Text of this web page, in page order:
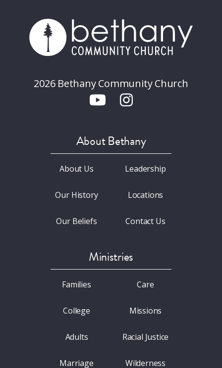
2026 Bethany Community Church
About Bethany
About Us
Our History
Our Beliefs
Leadership
Locations
Contact Us
Ministries
Families
College
Adults
Marriage
Care
Missions
Racial Justice
Wilderness